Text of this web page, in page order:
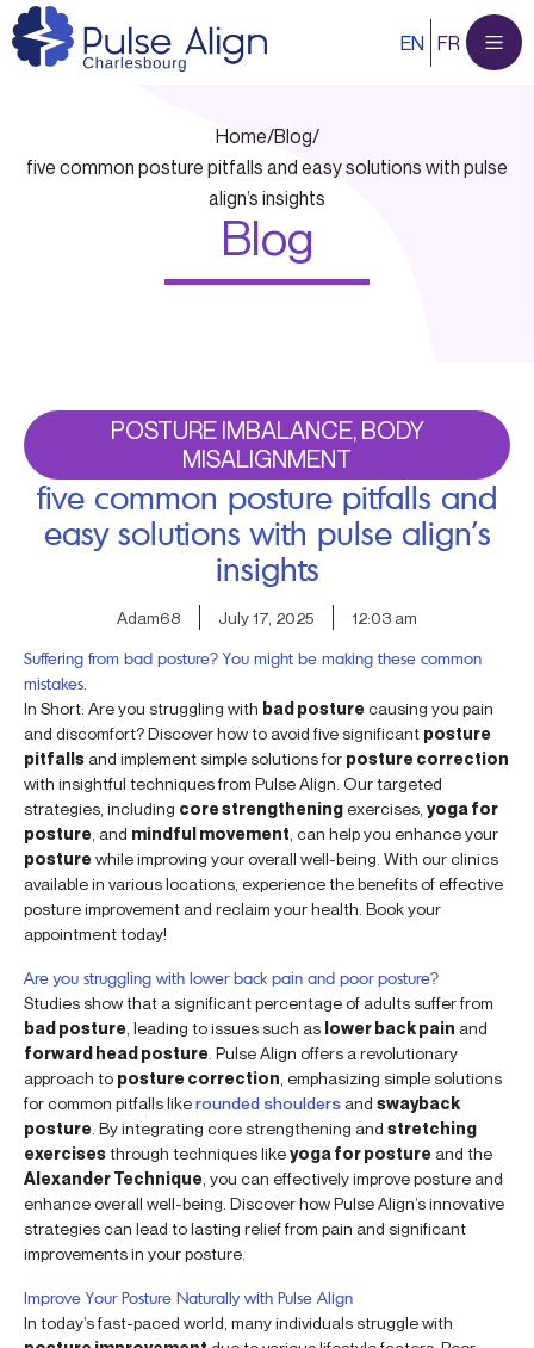
Skip
to
EN FR
Home/Blog/
five common posture pitfalls and easy solutions with pulse
align’s insights
Blog
POSTURE IMBALANCE, BODY
MISALIGNMENT
five common posture pitfalls and
easy solutions with pulse align’s
insights
Adam68 July 17, 2025
12:03 am
Suffering from bad posture? You might be making these common
mistakes.
In Short: Are you struggling with bad posturecausing you pain
and discomfort? Discover how to avoid five significant posture
pitfalls and implement simple solutions for posture correction
with insightful techniques from Pulse Align. Our targeted
strategies, including core strengtheningexercises, yoga for
posture , and mindful movement , can help you enhance your
posturewhile improving your overall well-being. With our clinics
available in various locations, experience the benefits of effective
posture improvement and reclaim your health. Book your
appointment today!
Are you struggling with lower back pain and poor posture?
Studies show that a significant percentage of adults suffer from
bad posture , leading to issues such as lower back pain and
forward head posture . Pulse Align offers a revolutionary
approach to posture correction , emphasizing simple solutions
for common pitfalls likerounded shoulders and swayback
posture . By integrating core strengthening and stretching
exercisesthrough techniques likeyoga for posture and the
Alexander Technique , you can effectively improve posture and
enhance overall well-being. Discover how Pulse Align’s innovative
strategies can lead to lasting relief from pain and significant
improvements in your posture.
Improve Your Posture Naturally with Pulse Align
In today’s fast-paced world, many individuals struggle with